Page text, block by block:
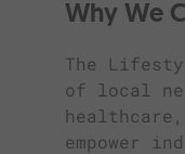
Why We
The
of local
empower